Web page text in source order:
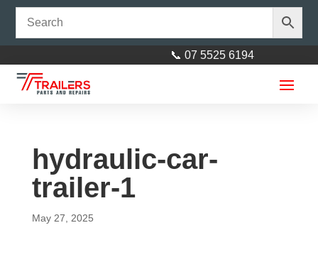
📞 07 5525 6194
hydraulic-car-
trailer-1
May 27, 2025